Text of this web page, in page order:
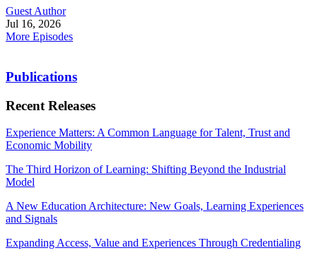
Guest Author
Jul 16, 2026
More Episodes
Publications
Recent Releases
Experience Matters: A Common Language for Talent, Trust and
Economic Mobility
The Third Horizon of Learning: Shifting Beyond the Industrial
Model
A New Education Architecture: New Goals, Learning Experiences
and Signals
Expanding Access, Value and Experiences Through Credentialing